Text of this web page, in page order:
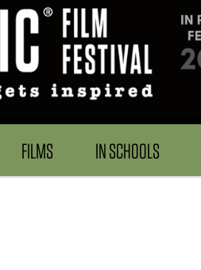
FILMS IN SCHOOLS